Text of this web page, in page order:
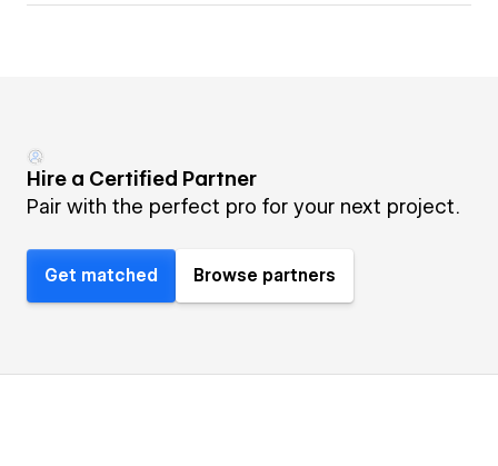
Hire a Certified Partner
Pair with the perfect pro for your next project.
Get matched Browse partners